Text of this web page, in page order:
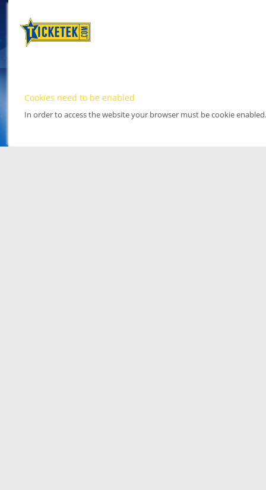
Cookies need to be enabled
In order to access the website your browser must be cookie enabled.